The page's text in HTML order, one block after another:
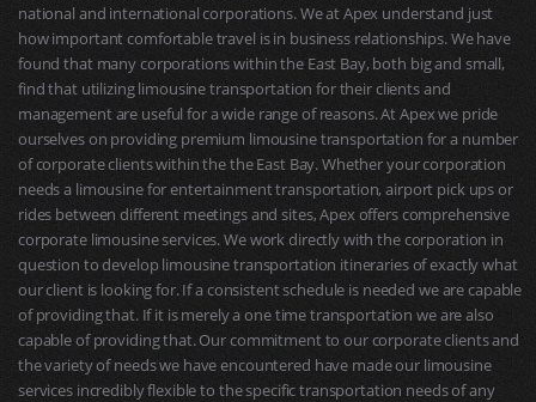
national and international corporations. We at Apex understand just
how important comfortable travel is in business relationships. We have
found that many corporations within the East Bay, both big and small,
find that utilizing limousine transportation for their clients and
management are useful for a wide range of reasons. At Apex we pride
ourselves on providing premium limousine transportation for a number
of corporate clients within the the East Bay. Whether your corporation
needs a limousine for entertainment transportation, airport pick ups or
rides between different meetings and sites, Apex offers comprehensive
corporate limousine services. We work directly with the corporation in
question to develop limousine transportation itineraries of exactly what
our client is looking for. If a consistent schedule is needed we are capable
of providing that. If it is merely a one time transportation we are also
capable of providing that. Our commitment to our corporate clients and
the variety of needs we have encountered have made our limousine
services incredibly flexible to the specific transportation needs of any